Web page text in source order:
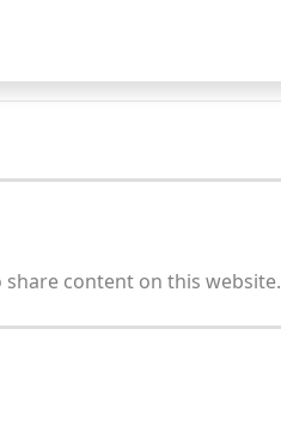
share content on this website.